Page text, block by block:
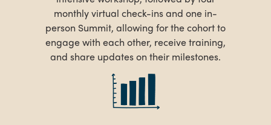
monthly virtual check-ins and one in-
person Summit, allowing for the cohort to
engage with each other, receive training,
and share updates on their milestones.